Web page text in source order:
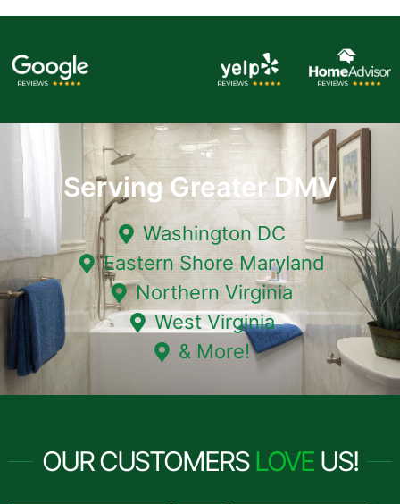
Serving Greater DMV
Washington DC
Eastern Shore Maryland
Northern Virginia
West Virginia
& More!
OUR CUSTOMERSLOVE US!